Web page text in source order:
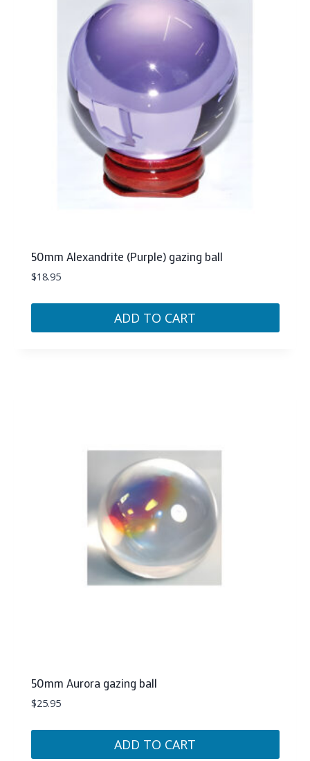
50mm Alexandrite (Purple) gazing ball
$18.95
ADD TO CART
50mm Aurora gazing ball
$25.95
ADD TO CART